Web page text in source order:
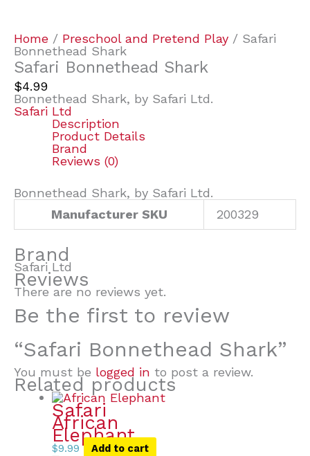
Home / Preschool and Pretend Play / Safari
Bonnethead Shark
Safari Bonnethead Shark
$4.99
Bonnethead Shark, by Safari Ltd.
Safari Ltd
Description
Product Details
Brand
Reviews (0)
Bonnethead Shark, by Safari Ltd.
Manufacturer SKU
200329
Brand
Safari Ltd
Reviews
There are no reviews yet.
Be the first to review
“Safari Bonnethead Shark”
You must be logged in to post a review.
Related products
Safari
African
Elephant
$9.99 Add to cart